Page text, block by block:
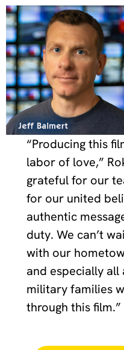
“Producing this
labor of love,”
grateful for our
for our united
authentic
duty. We can’t
with our
and especially
military families
through this film.”